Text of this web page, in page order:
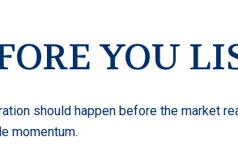
YOU
should happen before the market
momentum.